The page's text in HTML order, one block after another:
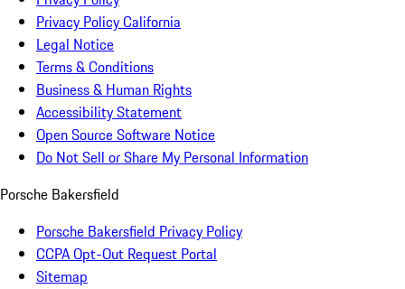
Privacy Policy California
Legal Notice
Terms & Conditions
Business & Human Rights
Accessibility Statement
Open Source Software Notice
Do Not Sell or Share My Personal Information
Porsche Bakersfield
Porsche Bakersfield Privacy Policy
CCPA Opt-Out Request Portal
Sitemap